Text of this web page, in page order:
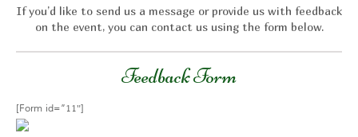
If you’d like to send us a message or provide us with feedback
on the event, you can contact us using the form below.
Feedback Form
[Form id=”11″]